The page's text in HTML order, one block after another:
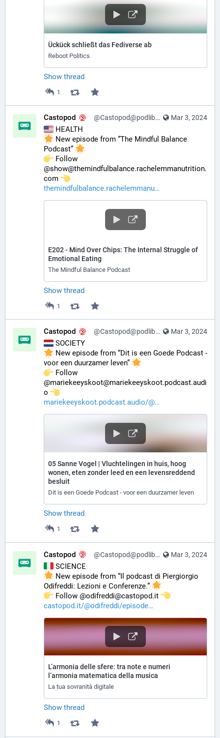
Ückück schließt das Fediverse ab
Reboot Politics
Show thread
1
Mar 3, 2024
Castopod @Castopod@podlibre.social
HEALTH
New episode from “The Mindful Balance
Podcast”
️ Follow
@show@themindfulbalance.rachelemmanutrition.
com
themindfulbalance.rachelemmanu
E202 - Mind Over Chips: The Internal Struggle of
Emotional Eating
The Mindful Balance Podcast
Show thread
1
Mar 3, 2024
Castopod @Castopod@podlibre.social
SOCIETY
New episode from “Dit is een Goede Podcast -
voor een duurzamer leven”
️ Follow
@mariekeeyskoot@mariekeeyskoot.podcast.audi
o
mariekeeyskoot.podcast.audio/@
05 Sanne Vogel | Vluchtelingen in huis, hoog
wonen, eten zonder leed en een levensreddend
besluit
Dit is een Goede Podcast - voor een duurzamer leven
Show thread
1
Mar 3, 2024
Castopod @Castopod@podlibre.social
SCIENCE
New episode from “Il podcast di Piergiorgio
Odifreddi: Lezioni e Conferenze.”
️ Follow @odifreddi@castopod.it
castopod.it/@odifreddi/episode
L’armonia delle sfere: tra note e numeri
l’armonia matematica della musica
La tua sovranità digitale
Show thread
1